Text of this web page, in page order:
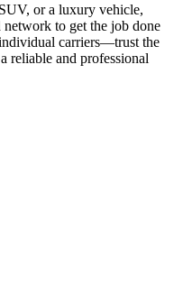
or a luxury vehicle,
network to get the job done
carriers—trust the
reliable and professional